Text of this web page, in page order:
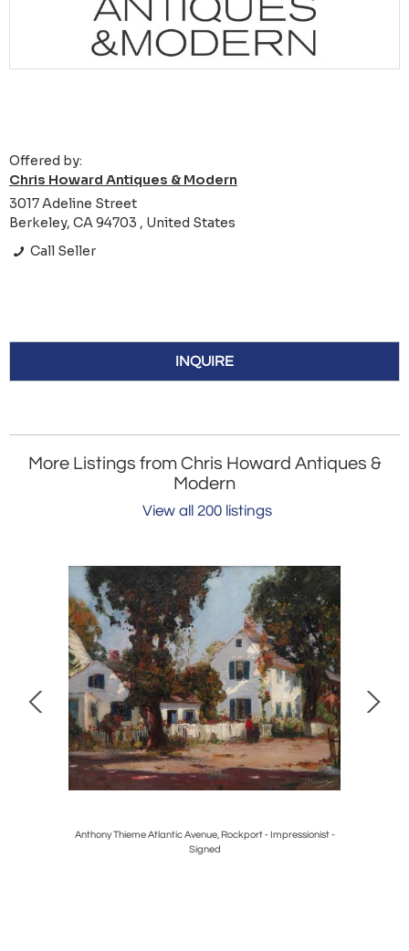
Offered by:
Chris Howard Antiques & Modern
3017 Adeline Street
Berkeley, CA 94703 , United States
Call Seller
INQUIRE
More Listings from Chris Howard Antiques &
Modern
View all 200 listings
Anthony Thieme Atlantic Avenue, Rockport - Impressionist -
Signed